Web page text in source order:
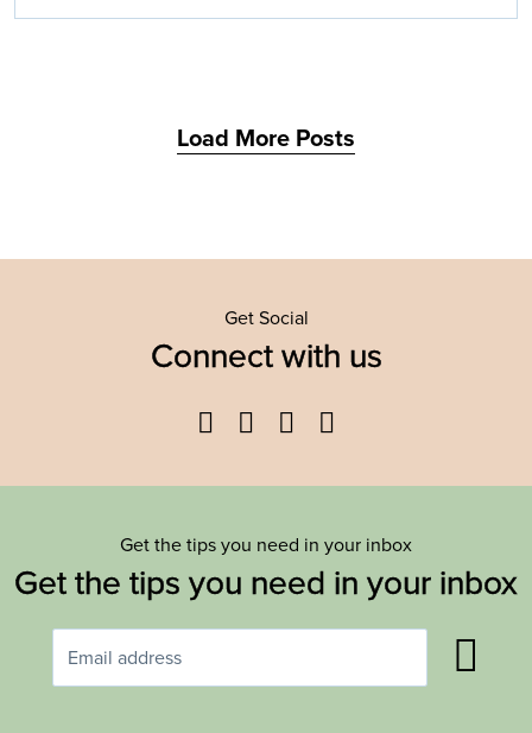
Load More Posts
Get Social
Connect with us
Facebook
TwitterYouTube
Get the tips you need in your inbox
Get the tips you need in your inbox